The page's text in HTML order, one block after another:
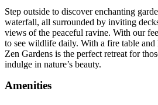
Step outside to discover enchanting
waterfall, all surrounded by inviting
views of the peaceful ravine. With our
to see wildlife daily. With a fire table and
Zen Gardens is the perfect retreat for
indulge in nature’s beauty.
Amenities